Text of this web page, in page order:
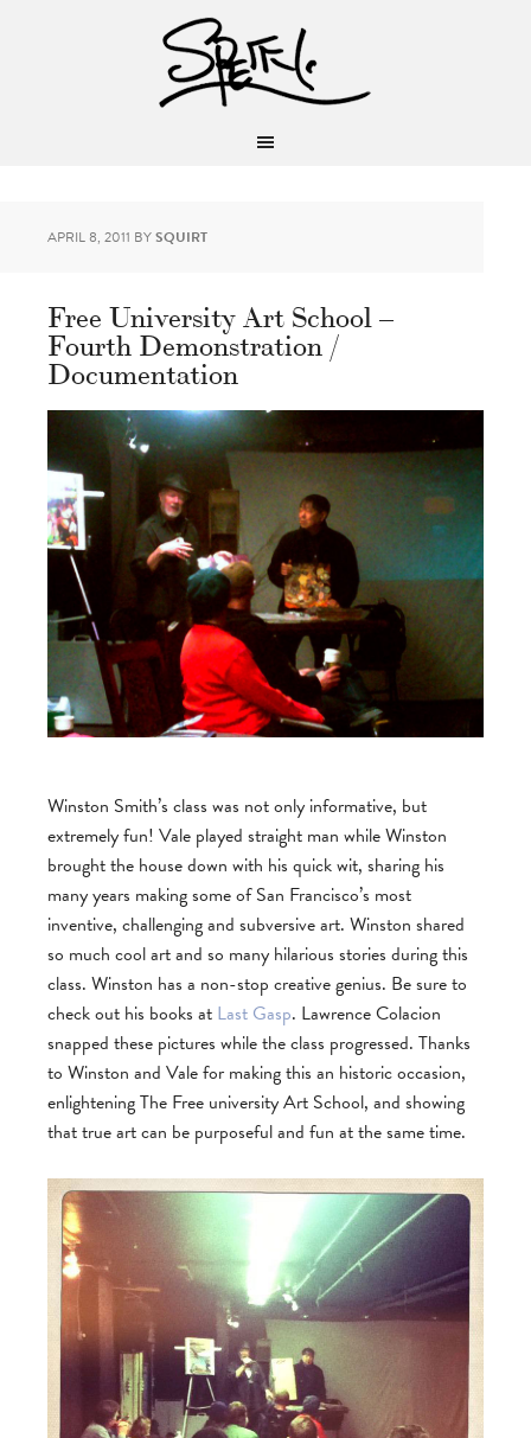
APRIL 8, 2011 BYSQUIRT
Free University Art School –
Fourth Demonstration /
Documentation
Winston Smith’s class was not only informative, but
extremely fun! Vale played straight man while Winston
brought the house down with his quick wit, sharing his
many years making some of San Francisco’s most
inventive, challenging and subversive art. Winston shared
so much cool art and so many hilarious stories during this
class. Winston has a non-stop creative genius. Be sure to
check out his books at Last Gasp. Lawrence Colacion
snapped these pictures while the class progressed. Thanks
to Winston and Vale for making this an historic occasion,
enlightening The Free university Art School, and showing
that true art can be purposeful and fun at the same time.